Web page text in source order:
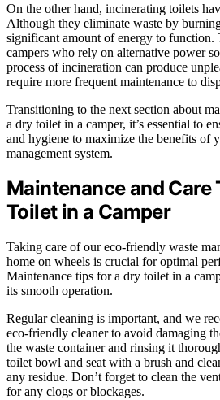
On the other hand, incinerating toilets
Although they eliminate waste by
significant amount of energy to function.
campers who rely on alternative power
process of incineration can produce
require more frequent maintenance to
Transitioning to the next section about
a dry toilet in a camper, it’s essential to
and hygiene to maximize the benefits of
management system.
Maintenance and Care
Toilet in a Camper
Taking care of our eco-friendly waste
home on wheels is crucial for optimal
Maintenance tips for a dry toilet in a
its smooth operation.
Regular cleaning is important, and we
eco-friendly cleaner to avoid damaging
the waste container and rinsing it
toilet bowl and seat with a brush and
any residue. Don’t forget to clean the
for any clogs or blockages.